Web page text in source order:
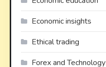
Economic insights
Ethical trading
Forex and Technology